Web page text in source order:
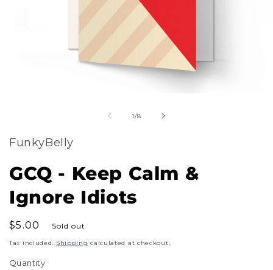
in
modal
1/of
8
FunkyBelly
GCQ - Keep Calm &
Ignore Idiots
Regular
price
$5.00 Sold out
Tax included. Shipping calculated at checkout.
Quantity